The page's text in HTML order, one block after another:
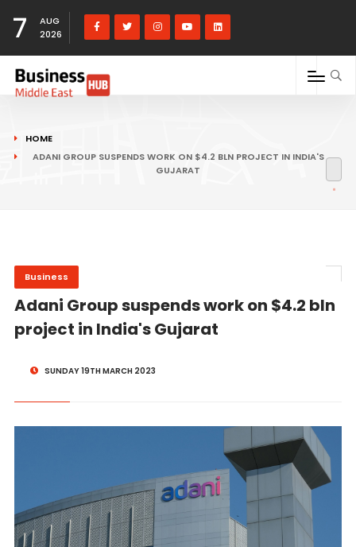
7
AUG
2026
HOME
ADANI GROUP SUSPENDS WORK ON $4.2 BLN PROJECT IN INDIA'S
GUJARAT
Business
Adani Group suspends work on $4.2 bln
project in India's Gujarat
SUNDAY 19TH MARCH 2023